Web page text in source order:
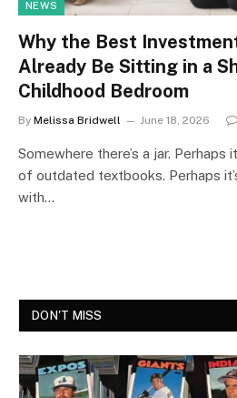
NEWS
Why the Best
Already Be Sitting in a
Childhood Bedroom
By Melissa Bridwell June 18, 2026
Somewhere there’s a jar. Perhaps
of outdated textbooks. Perhaps
with…
DON'T MISS